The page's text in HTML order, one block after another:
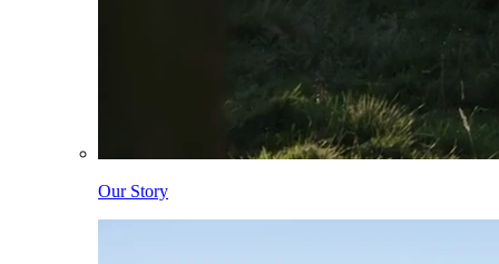
Our Story